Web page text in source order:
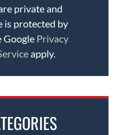
private and
is protected by
Google Privacy
apply.